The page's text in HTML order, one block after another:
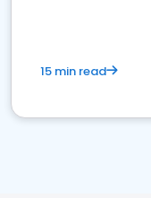
15 min read